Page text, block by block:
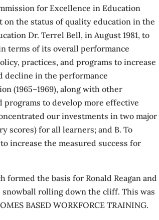
for Excellence in Education
on the status of quality education in the
Dr. Terrel Bell, in August 1981, to
terms of its overall performance
practices, and programs to increase
decline in the performance
(1965–1969), along with other
programs to develop more effective
our investments in two major
scores) for all learners; and B. To
increase the measured success for
formed the basis for Ronald Reagan and
rolling down the cliff. This was
BASED WORKFORCE TRAINING.